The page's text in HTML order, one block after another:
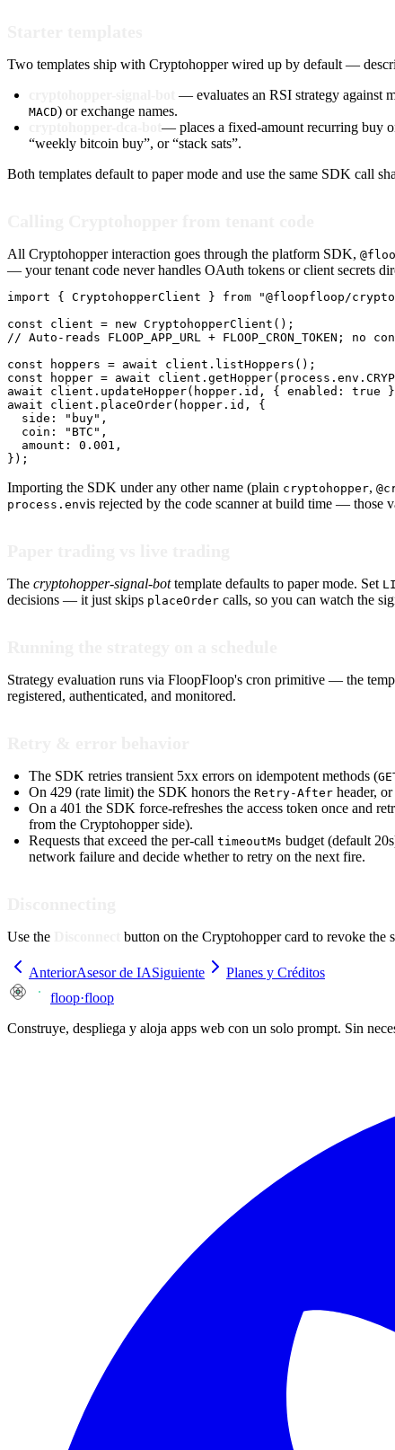
Two templates ship with Cryptohopper wired up by default —
— evaluates an RSI strategy against
MACD) or exchange names.
— places a fixed-amount recurring buy
“weekly bitcoin buy”, or “stack sats”.
Both templates default to paper mode and use the same SDK call
All Cryptohopper interaction goes through the platform SDK,
— your tenant code never handles OAuth tokens or client secrets
import { CryptohopperClient } from "@floopfloop/
const client = new CryptohopperClient();
// Auto-reads FLOOP_APP_URL + FLOOP_CRON_TOKEN; no
const hoppers = await client.listHoppers();
const hopper = await
await client.updateHopper(hopper.id, { enabled: true
await client.placeOrder(hopper.id, {
  side: "buy",
  coin: "BTC",
  amount: 0.001,
});
Importing the SDK under any other name (plain cryptohopper,
process.envis rejected by the code scanner at build time — those
The cryptohopper-signal-bottemplate defaults to paper mode. Set
decisions — it just skips placeOrder calls, so you can watch the
Strategy evaluation runs via FloopFloop's cron primitive — the
registered, authenticated, and monitored.
The SDK retries transient 5xx errors on idempotent methods (
On 429 (rate limit) the SDK honors the Retry-After header,
On a 401 the SDK force-refreshes the access token once and
from the Cryptohopper side).
Requests that exceed the per-call timeoutMs budget (default
network failure and decide whether to retry on the next fire.
Use the button on the Cryptohopper card to revoke
AnteriorAsesor de IASiguiente
Planes y Créditos
floop·floop
Construye, despliega y aloja apps web con un solo prompt. Sin